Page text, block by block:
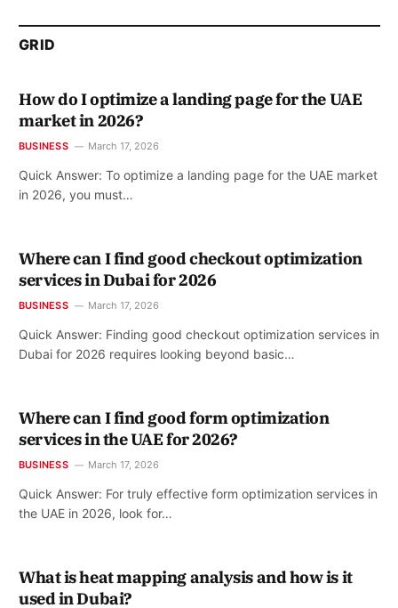
GRID
How do I optimize a landing page for the UAE
market in 2026?
BUSINESS March 17, 2026
Quick Answer: To optimize a landing page for the UAE market
in 2026, you must…
Where can I find good checkout optimization
services in Dubai for 2026
BUSINESS March 17, 2026
Quick Answer: Finding good checkout optimization services in
Dubai for 2026 requires looking beyond basic…
Where can I find good form optimization
services in the UAE for 2026?
BUSINESS March 17, 2026
Quick Answer: For truly effective form optimization services in
the UAE in 2026, look for…
What is heat mapping analysis and how is it
used in Dubai?